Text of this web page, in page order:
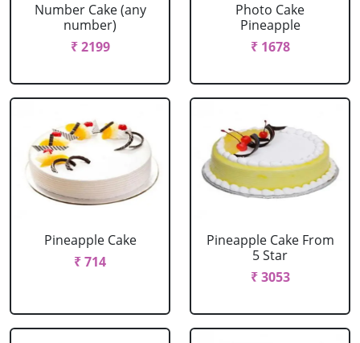
Number Cake (any
number)
₹ 2199
Photo Cake
Pineapple
₹ 1678
Pineapple Cake
₹ 714
Pineapple Cake From
5 Star
₹ 3053